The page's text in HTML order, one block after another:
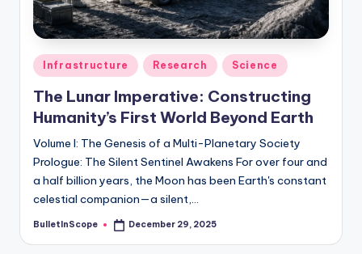
-
G
e
t
L
a
t
s
Posted
in
Infrastructure Research Science
The Lunar Imperative: Constructing
Humanity’s First World Beyond Earth
Volume I: The Genesis of a Multi-Planetary Society
Prologue: The Silent Sentinel Awakens For over four and
a half billion years, the Moon has been Earth's constant
celestial companion—a silent,…
Posted
BulletInScope December 29, 2025